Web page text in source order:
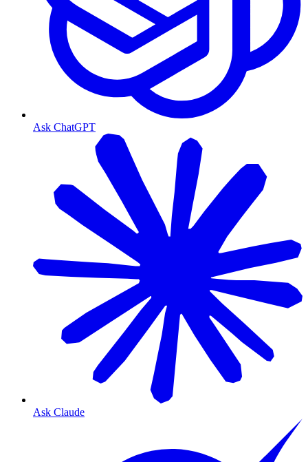
Ask ChatGPT
Ask Claude